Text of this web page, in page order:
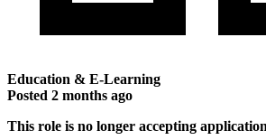
Education & E-Learning
Posted 2 months ago
This role is no longer accepting